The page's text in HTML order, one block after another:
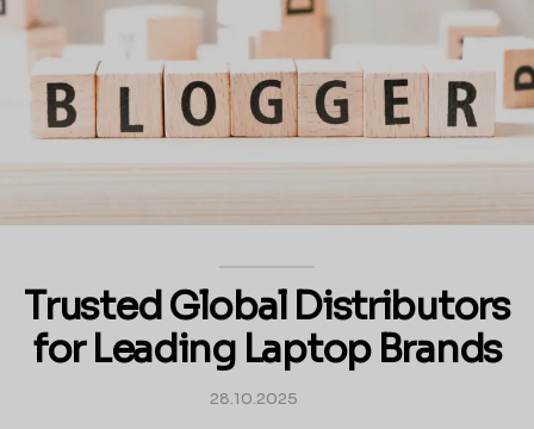
Trusted Global Distributors
for Leading Laptop Brands
28.10.2025